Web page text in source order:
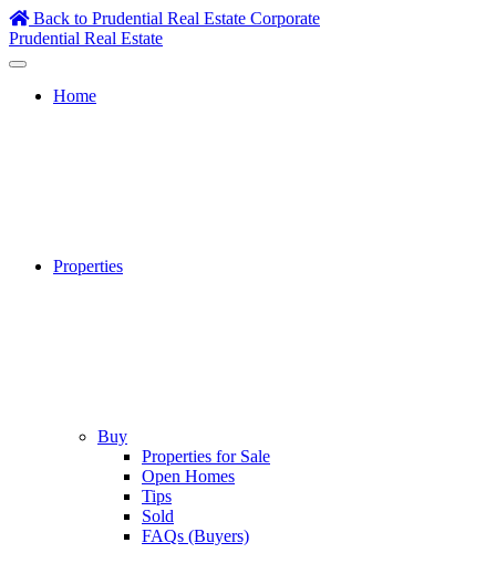
Skip
to
content
Back to Prudential Real Estate Corporate
Prudential Real Estate
Home
Properties
Buy
Properties for Sale
Open Homes
Tips
Sold
FAQs (Buyers)